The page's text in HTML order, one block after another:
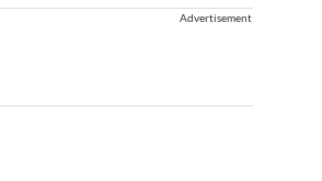
Advertisement